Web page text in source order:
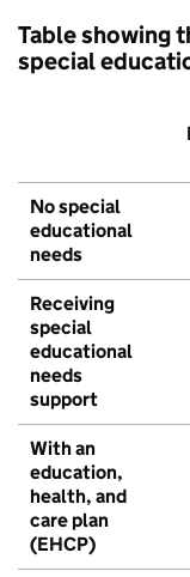
Table showing
special
No special
educational
needs
Receiving
special
educational
needs
support
With an
education,
health, and
care plan
(EHCP)